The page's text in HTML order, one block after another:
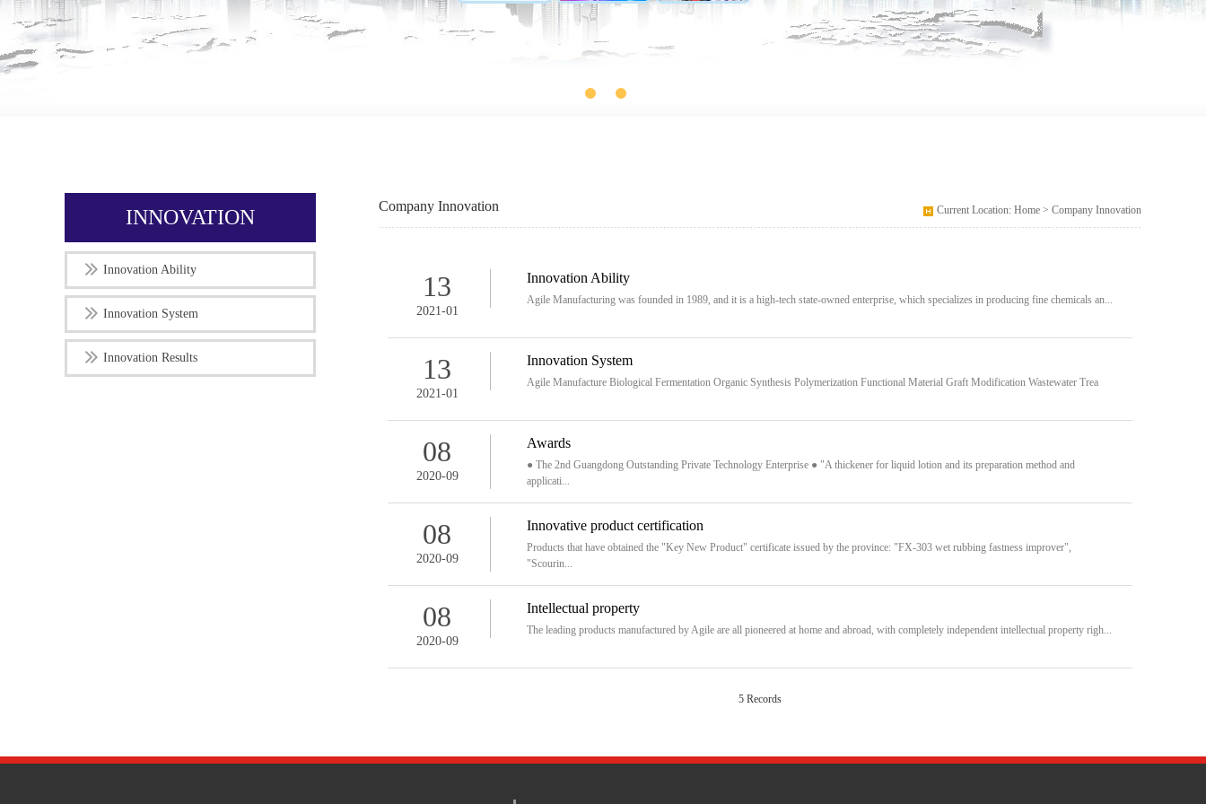
INNOVATION
Innovation Ability
Innovation System
Innovation Results
Company Innovation Current Location: Home > Company Innovation
13
2021-01
Innovation Ability
Agile Manufacturing was founded in 1989, and it is a high-tech state-owned enterprise, which specializes in producing fine chemicals an...
13
2021-01
Innovation System
Agile Manufacture Biological Fermentation Organic Synthesis Polymerization Functional Material Graft Modification Wastewater Trea
08
2020-09
Awards
● The 2nd Guangdong Outstanding Private Technology Enterprise ● "A thickener for liquid lotion and its preparation method and
applicati...
08
2020-09
Innovative product certification
Products that have obtained the "Key New Product" certificate issued by the province: "FX-303 wet rubbing fastness improver",
"Scourin...
08
2020-09
Intellectual property
The leading products manufactured by Agile are all pioneered at home and abroad, with completely independent intellectual property righ...
5 Records